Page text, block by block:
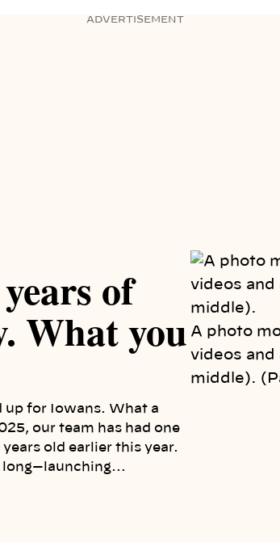
ADVERTISEMENT
of
What you
up for Iowans. What a
our team has had one
old earlier this year.
long—launching…
A photo
videos and
middle).